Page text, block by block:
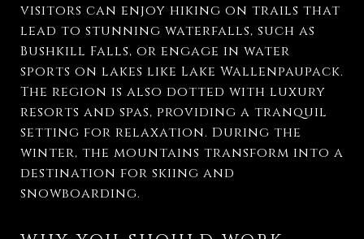
visitors can enjoy hiking on trails that
lead to stunning waterfalls, such as
Bushkill Falls, or engage in water
sports on lakes like Lake Wallenpaupack.
The region is also dotted with luxury
resorts and spas, providing a tranquil
setting for relaxation. During the
winter, the mountains transform into a
destination for skiing and
snowboarding.